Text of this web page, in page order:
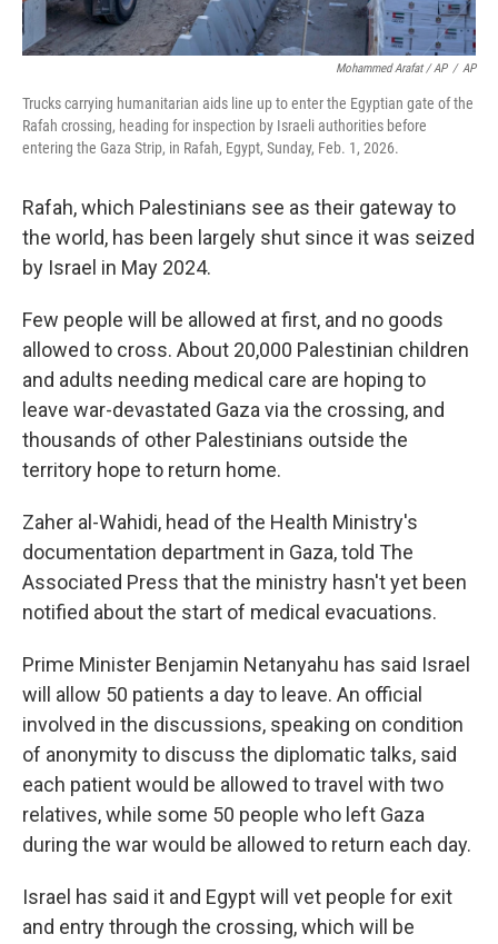
Mohammed Arafat / AP / AP
Trucks carrying humanitarian aids line up to enter the Egyptian gate of the
Rafah crossing, heading for inspection by Israeli authorities before
entering the Gaza Strip, in Rafah, Egypt, Sunday, Feb. 1, 2026.
Rafah, which Palestinians see as their gateway to
the world, has been largely shut since it was seized
by Israel in May 2024.
Few people will be allowed at first, and no goods
allowed to cross. About 20,000 Palestinian children
and adults needing medical care are hoping to
leave war-devastated Gaza via the crossing, and
thousands of other Palestinians outside the
territory hope to return home.
Zaher al-Wahidi, head of the Health Ministry's
documentation department in Gaza, told The
Associated Press that the ministry hasn't yet been
notified about the start of medical evacuations.
Prime Minister Benjamin Netanyahu has said Israel
will allow 50 patients a day to leave. An official
involved in the discussions, speaking on condition
of anonymity to discuss the diplomatic talks, said
each patient would be allowed to travel with two
relatives, while some 50 people who left Gaza
during the war would be allowed to return each day.
Israel has said it and Egypt will vet people for exit
and entry through the crossing, which will be